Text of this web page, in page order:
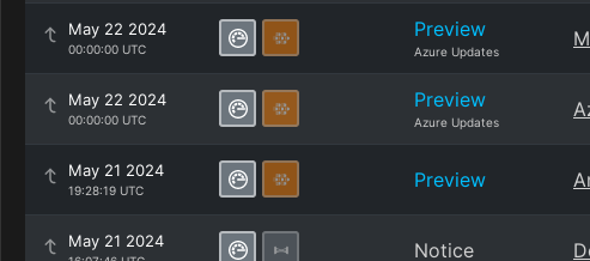
May 22 2024
00:00:00 UTC
Preview
Azure Updates
May 22 2024
00:00:00 UTC
Preview
Azure Updates
May 21 2024
19:28:19 UTC Preview
May 21 2024 Notice